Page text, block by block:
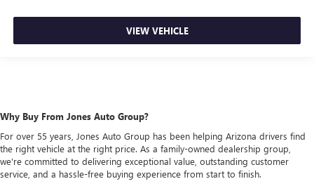
VIEW VEHICLE
Why Buy From Jones Auto Group?
For over 55 years, Jones Auto Group has been helping Arizona drivers find
the right vehicle at the right price. As a family-owned dealership group,
we're committed to delivering exceptional value, outstanding customer
service, and a hassle-free buying experience from start to finish.